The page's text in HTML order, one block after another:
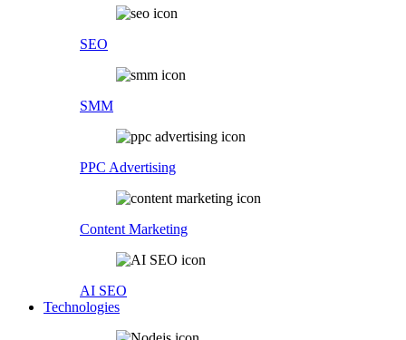
SEO
SMM
PPC Advertising
Content Marketing
AI SEO
Technologies